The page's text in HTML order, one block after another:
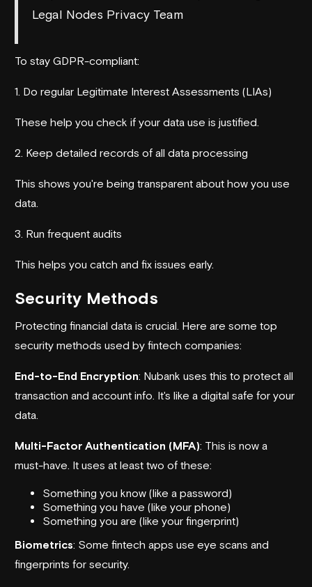
Legal Nodes Privacy Team
To stay GDPR-compliant:
1. Do regular Legitimate Interest Assessments (LIAs)
These help you check if your data use is justified.
2. Keep detailed records of all data processing
This shows you're being transparent about how you use
data.
3. Run frequent audits
This helps you catch and fix issues early.
Security Methods
Protecting financial data is crucial. Here are some top
security methods used by fintech companies:
End-to-End Encryption: Nubank uses this to protect all
transaction and account info. It's like a digital safe for your
data.
Multi-Factor Authentication (MFA): This is now a
must-have. It uses at least two of these:
Something you know (like a password)
Something you have (like your phone)
Something you are (like your fingerprint)
Biometrics: Some fintech apps use eye scans and
fingerprints for security.